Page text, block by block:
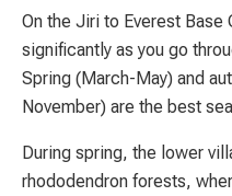
On the Jiri to Everest Base
significantly as you go
Spring (March-May) and
November) are the best
During spring, the lower
rhododendron forests,